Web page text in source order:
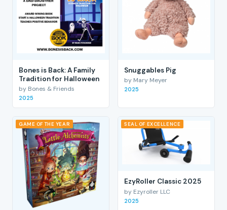
Bones is Back: A Family
Tradition for Halloween
by Bones & Friends
2025
Snuggables Pig
by Mary Meyer
2025
GAME OF THE YEAR SEAL OF EXCELLENCE
EzyRoller Classic 2025
by Ezyroller LLC
2025